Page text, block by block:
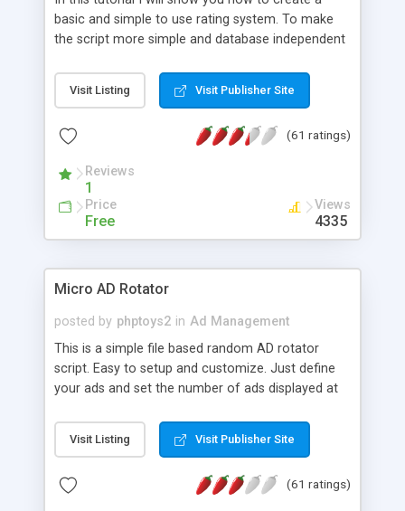
basic and simple to use rating system. To make
the script more simple and database independent
Visit Listing Visit Publisher Site
(61 ratings)
Reviews
1
Price
Free
Views
4335
Micro AD Rotator
posted by phptoys2 in Ad Management
This is a simple file based random AD rotator
script. Easy to setup and customize. Just define
your ads and set the number of ads displayed at
Visit Listing Visit Publisher Site
(61 ratings)